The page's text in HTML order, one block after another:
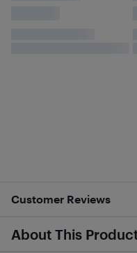
Customer Reviews
About This